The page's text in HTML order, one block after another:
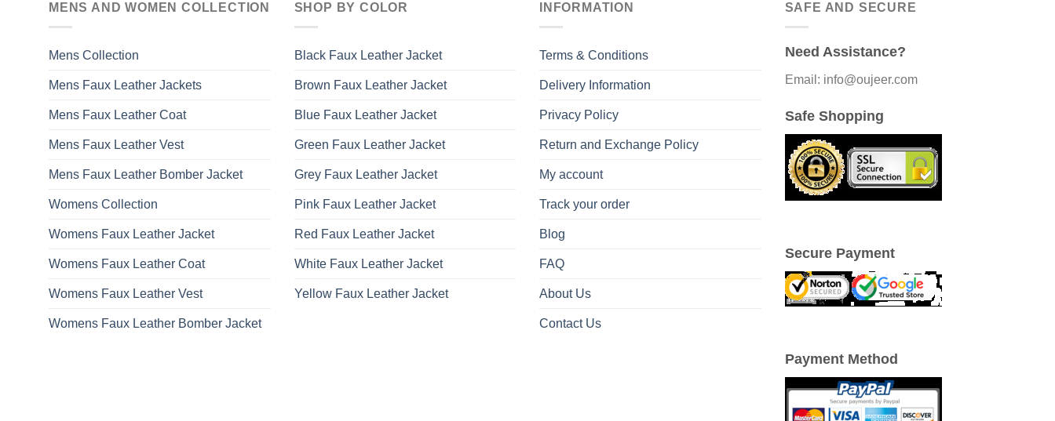
MENS AND WOMEN COLLECTION
Mens Collection
Mens Faux Leather Jackets
Mens Faux Leather Coat
Mens Faux Leather Vest
Mens Faux Leather Bomber Jacket
Womens Collection
Womens Faux Leather Jacket
Womens Faux Leather Coat
Womens Faux Leather Vest
Womens Faux Leather Bomber Jacket
SHOP BY COLOR
Black Faux Leather Jacket
Brown Faux Leather Jacket
Blue Faux Leather Jacket
Green Faux Leather Jacket
Grey Faux Leather Jacket
Pink Faux Leather Jacket
Red Faux Leather Jacket
White Faux Leather Jacket
Yellow Faux Leather Jacket
INFORMATION
Terms & Conditions
Delivery Information
Privacy Policy
Return and Exchange Policy
My account
Track your order
Blog
FAQ
About Us
Contact Us
SAFE AND SECURE
Need Assistance?
Email: info@oujeer.com
Safe Shopping
Secure Payment
Payment Method